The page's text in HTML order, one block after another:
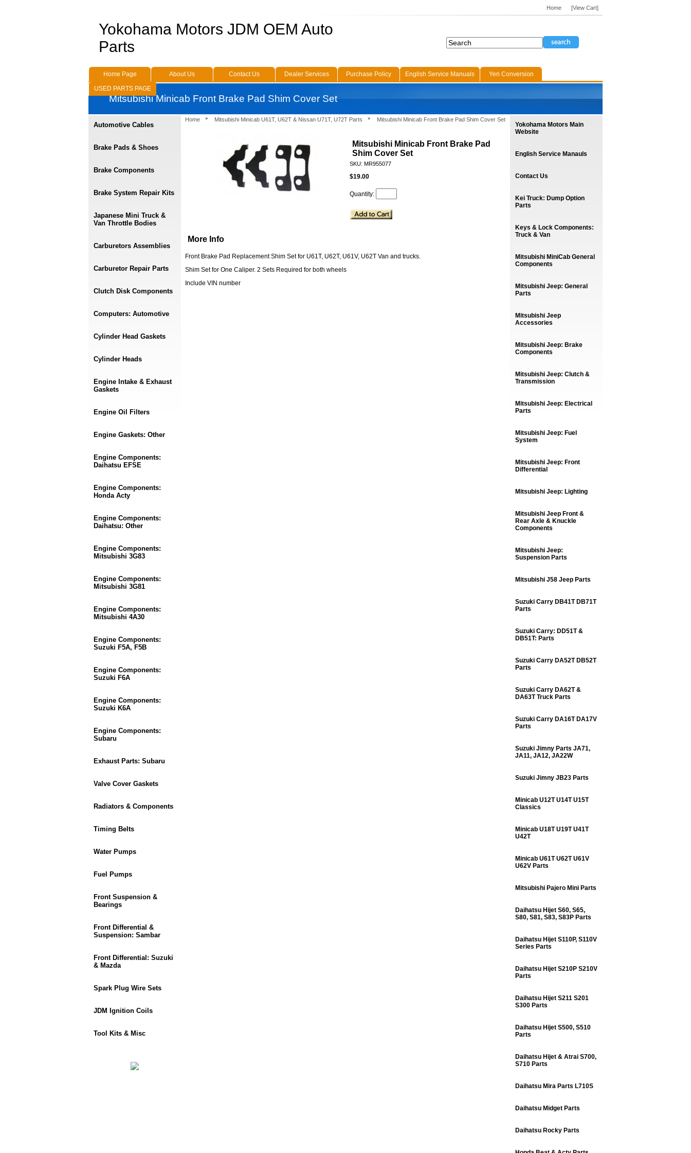
Home Mitsubishi Minicab U61T, U62T & Nissan U71T, U72T Parts Mitsubishi Minicab Front Brake Pad Shim Cover Set
Mitsubishi Minicab Front Brake Pad
Shim Cover Set
SKU: MR955077
$19.00
Quantity:
More Info
Front Brake Pad Replacement Shim Set for U61T, U62T, U61V, U62T Van and trucks.
Shim Set for One Caliper. 2 Sets Required for both wheels
Include VIN number
Automotive Cables
Brake Pads & Shoes
Brake Components
Brake System Repair Kits
Japanese Mini Truck &
Van Throttle Bodies
Carburetors Assemblies
Carburetor Repair Parts
Clutch Disk Components
Computers: Automotive
Cylinder Head Gaskets
Cylinder Heads
Engine Intake & Exhaust
Gaskets
Engine Oil Filters
Engine Gaskets: Other
Engine Components:
Daihatsu EFSE
Engine Components:
Honda Acty
Engine Components:
Daihatsu: Other
Engine Components:
Mitsubishi 3G83
Engine Components:
Mitsubishi 3G81
Engine Components:
Mitsubishi 4A30
Engine Components:
Suzuki F5A, F5B
Engine Components:
Suzuki F6A
Engine Components:
Suzuki K6A
Engine Components:
Subaru
Exhaust Parts: Subaru
Valve Cover Gaskets
Radiators & Components
Timing Belts
Water Pumps
Fuel Pumps
Front Suspension &
Bearings
Front Differential &
Suspension: Sambar
Front Differential: Suzuki
& Mazda
Spark Plug Wire Sets
JDM Ignition Coils
Tool Kits & Misc
Yokohama Motors Main
Website
English Service Manauls
Contact Us
Kei Truck: Dump Option
Parts
Keys & Lock Components:
Truck & Van
Mitsubishi MiniCab General
Components
Mitsubishi Jeep: General
Parts
Mitsubishi Jeep
Accessories
Mitsubishi Jeep: Brake
Components
Mitsubishi Jeep: Clutch &
Transmission
Mitsubishi Jeep: Electrical
Parts
Mitsubishi Jeep: Fuel
System
Mitsubishi Jeep: Front
Differential
Mitsubishi Jeep: Lighting
Mitsubishi Jeep Front &
Rear Axle & Knuckle
Components
Mitsubishi Jeep:
Suspension Parts
Mitsubishi J58 Jeep Parts
Suzuki Carry DB41T DB71T
Parts
Suzuki Carry: DD51T &
DB51T: Parts
Suzuki Carry DA52T DB52T
Parts
Suzuki Carry DA62T &
DA63T Truck Parts
Suzuki Carry DA16T DA17V
Parts
Suzuki Jimny Parts JA71,
JA11, JA12, JA22W
Suzuki Jimny JB23 Parts
Minicab U12T U14T U15T
Classics
Minicab U18T U19T U41T
U42T
Minicab U61T U62T U61V
U62V Parts
Mitsubishi Pajero Mini Parts
Daihatsu Hijet S60, S65,
S80, S81, S83, S83P Parts
Daihatsu Hijet S110P, S110V
Series Parts
Daihatsu Hijet S210P S210V
Parts
Daihatsu Hijet S211 S201
S300 Parts
Daihatsu Hijet S500, S510
Parts
Daihatsu Hijet & Atrai S700,
S710 Parts
Daihatsu Mira Parts L710S
Daihatsu Midget Parts
Daihatsu Rocky Parts
Home [View Cart]
Yokohama Motors JDM OEM Auto
Parts
Home Page About Us Contact Us Dealer Services Purchase Policy English Service Manuals
Yen Conversion
USED PARTS PAGE
Mitsubishi Minicab Front Brake Pad Shim Cover Set